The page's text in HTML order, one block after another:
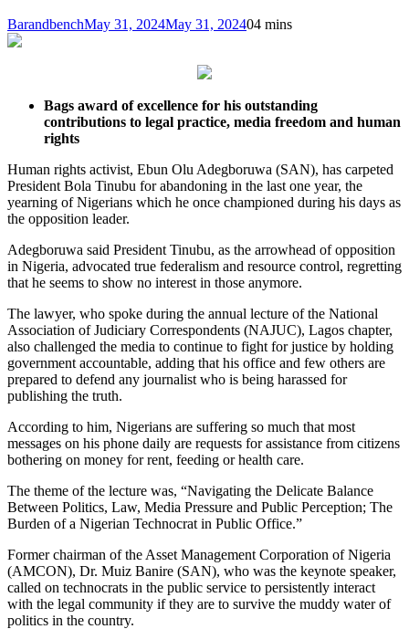
BarandbenchMay 31, 2024May 31, 202404 mins
Bags award of excellence for his outstanding
contributions to legal practice, media freedom and human
rights
Human rights activist, Ebun Olu Adegboruwa (SAN), has carpeted
President Bola Tinubu for abandoning in the last one year, the
yearning of Nigerians which he once championed during his days as
the opposition leader.
Adegboruwa said President Tinubu, as the arrowhead of opposition
in Nigeria, advocated true federalism and resource control, regretting
that he seems to show no interest in those anymore.
The lawyer, who spoke during the annual lecture of the National
Association of Judiciary Correspondents (NAJUC), Lagos chapter,
also challenged the media to continue to fight for justice by holding
government accountable, adding that his office and few others are
prepared to defend any journalist who is being harassed for
publishing the truth.
According to him, Nigerians are suffering so much that most
messages on his phone daily are requests for assistance from citizens
bothering on money for rent, feeding or health care.
The theme of the lecture was, “Navigating the Delicate Balance
Between Politics, Law, Media Pressure and Public Perception; The
Burden of a Nigerian Technocrat in Public Office.”
Former chairman of the Asset Management Corporation of Nigeria
(AMCON), Dr. Muiz Banire (SAN), who was the keynote speaker,
called on technocrats in the public service to persistently interact
with the legal community if they are to survive the muddy water of
politics in the country.